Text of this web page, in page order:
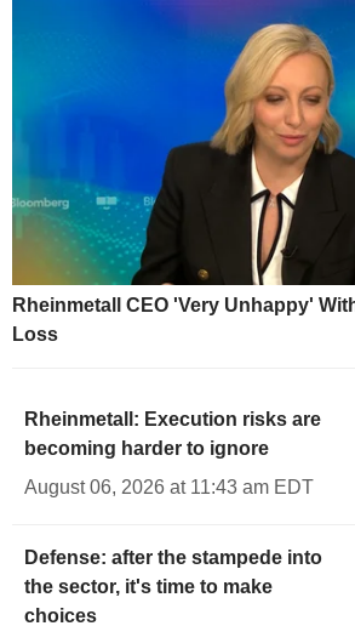
Rheinmetall CEO 'Very Unhappy'
Loss
Rheinmetall: Execution risks are
becoming harder to ignore
August 06, 2026 at 11:43 am EDT
Defense: after the stampede into
the sector, it's time to make
choices